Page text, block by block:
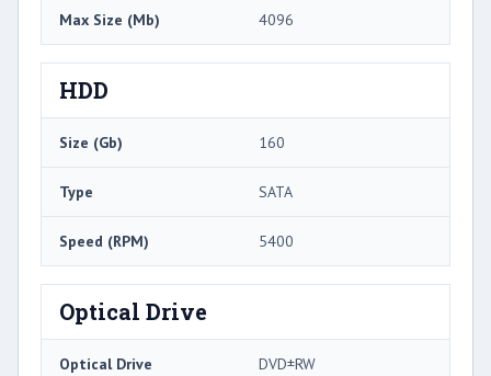
Max Size (Mb) 4096
HDD
Size (Gb) 160
Type SATA
Speed (RPM) 5400
Optical Drive
Optical Drive DVD±RW